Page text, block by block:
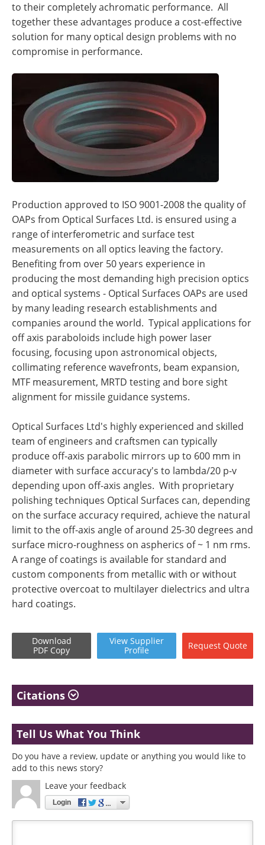
to their completely achromatic performance. All
together these advantages produce a cost-effective
solution for many optical design problems with no
compromise in performance.
Production approved to ISO 9001-2008 the quality of
OAPs from Optical Surfaces Ltd. is ensured using a
range of interferometric and surface test
measurements on all optics leaving the factory.
Benefiting from over 50 years experience in
producing the most demanding high precision optics
and optical systems - Optical Surfaces OAPs are used
by many leading research establishments and
companies around the world. Typical applications for
off axis paraboloids include high power laser
focusing, focusing upon astronomical objects,
collimating reference wavefronts, beam expansion,
MTF measurement, MRTD testing and bore sight
alignment for missile guidance systems.
Optical Surfaces Ltd's highly experienced and skilled
team of engineers and craftsmen can typically
produce off-axis parabolic mirrors up to 600 mm in
diameter with surface accuracy's to lambda/20 p-v
depending upon off-axis angles. With proprietary
polishing techniques Optical Surfaces can, depending
on the surface accuracy required, achieve the natural
limit to the off-axis angle of around 25-30 degrees and
surface micro-roughness on aspherics of ~ 1 nm rms.
A range of coatings is available for standard and
custom components from metallic with or without
protective overcoat to multilayer dielectrics and ultra
hard coatings.
Download
PDF Copy
View Supplier
Profile
Request Quote
Citations
Tell Us What You Think
Do you have a review, update or anything you would like to
add to this news story?
Leave your feedback
Login